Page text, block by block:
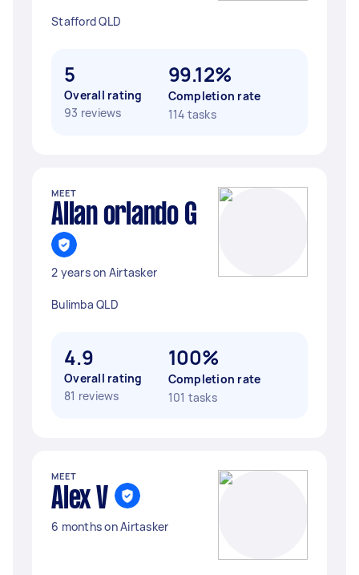
Stafford QLD
5
Overall rating
93 reviews
99.12%
Completion rate
114 tasks
MEET
Allan orlando G
2 years on Airtasker
Bulimba QLD
4.9
Overall rating
81 reviews
100%
Completion rate
101 tasks
MEET
Alex V
6 months on Airtasker